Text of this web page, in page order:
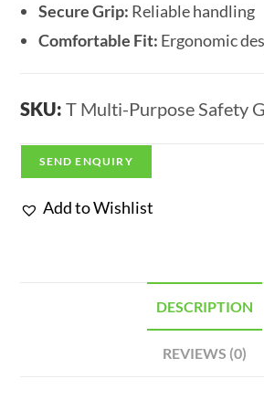
Secure Grip: Reliable handling
Comfortable Fit: Ergonomic
SKU:T Multi-Purpose Safety
SEND ENQUIRY
Add to Wishlist
DESCRIPTION
REVIEWS (0)